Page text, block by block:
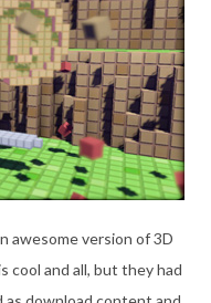
awesome version of 3D
cool and all, but they had